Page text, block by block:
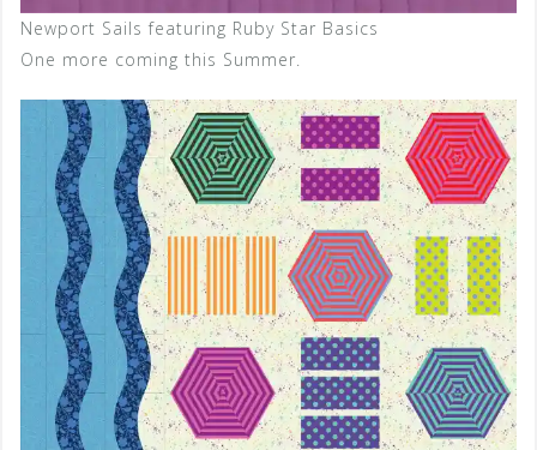
Newport Sails featuring Ruby Star Basics
One more coming this Summer.